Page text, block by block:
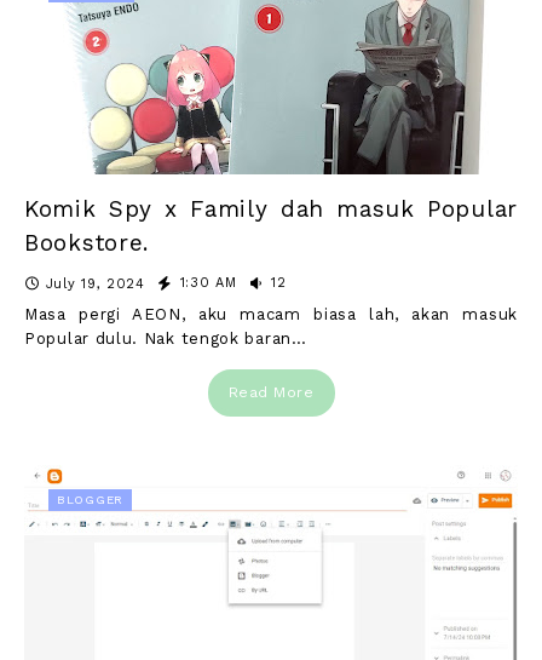
Komik Spy x Family dah masuk Popular
Bookstore.
July 19, 2024 1:30 AM 12
Masa pergi AEON, aku macam biasa lah, akan masuk
Popular dulu. Nak tengok baran…
Read More
BLOGGER